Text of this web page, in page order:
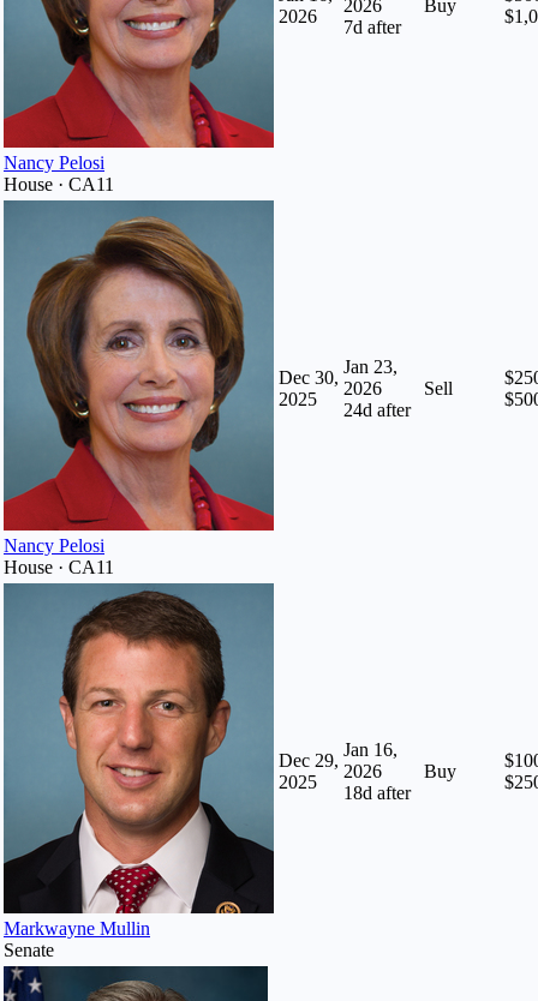
Nancy Pelosi
House · CA11
2026
2026
7d after
Buy
Nancy Pelosi
House · CA11
Dec 30,
2025
Jan 23,
2026
24d after
Sell
Markwayne Mullin
Senate
Dec 29,
2025
Jan 16,
2026
18d after
Buy